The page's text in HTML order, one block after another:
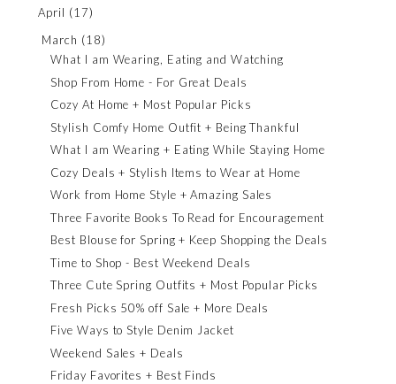
April (17)
March (18)
What I am Wearing, Eating and Watching
Shop From Home - For Great Deals
Cozy At Home + Most Popular Picks
Stylish Comfy Home Outfit + Being Thankful
What I am Wearing + Eating While Staying Home
Cozy Deals + Stylish Items to Wear at Home
Work from Home Style + Amazing Sales
Three Favorite Books To Read for Encouragement
Best Blouse for Spring + Keep Shopping the Deals
Time to Shop - Best Weekend Deals
Three Cute Spring Outfits + Most Popular Picks
Fresh Picks 50% off Sale + More Deals
Five Ways to Style Denim Jacket
Weekend Sales + Deals
Friday Favorites + Best Finds